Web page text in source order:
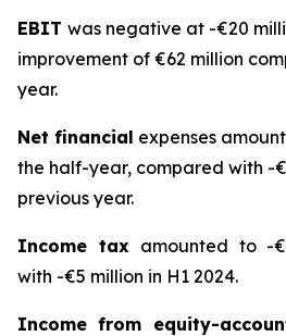
EBIT was negative at -€20
improvement of €62 million
year.
Net financial expenses
the half-year, compared with -
previous year.
Income tax amounted to -
with -€5 million in H1 2024.
Income from equity-